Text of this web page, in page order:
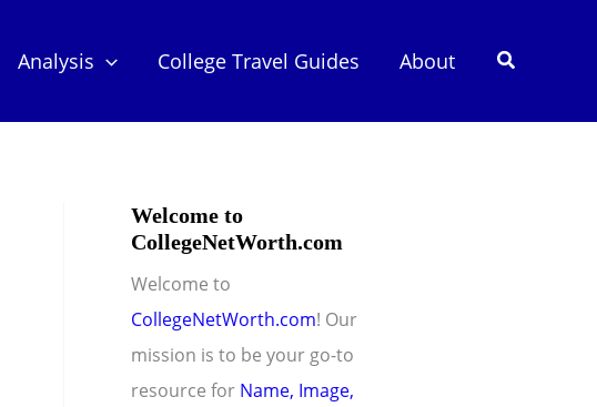
Analysis College Travel Guides About Search
Welcome to
CollegeNetWorth.com
Welcome to
CollegeNetWorth.com! Our
mission is to be your go-to
resource for Name, Image,